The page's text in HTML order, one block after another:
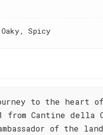
Spicy
to the heart
from Cantine
of the